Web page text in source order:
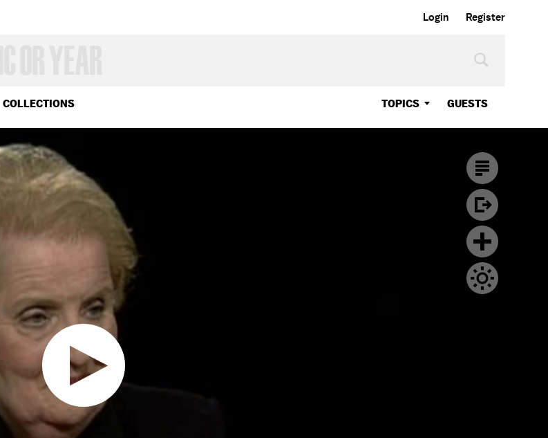
Login Register
COLLECTIONS TOPICS GUESTS